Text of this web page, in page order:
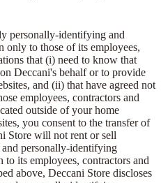
personally-identifying and
to those of its employees,
that (i) need to know that
Deccani's behalf or to provide
and (ii) that have agreed not
employees, contractors and
outside of your home
you consent to the transfer of
Store will not rent or sell
personally-identifying
its employees, contractors and
above, Deccani Store discloses